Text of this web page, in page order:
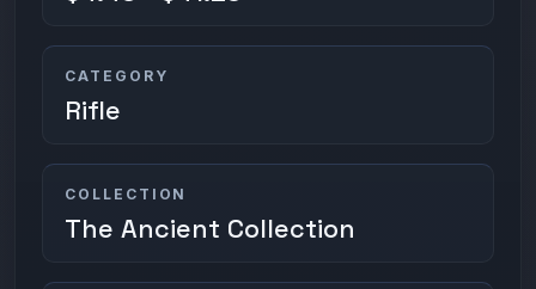
CATEGORY
Rifle
COLLECTION
The Ancient Collection